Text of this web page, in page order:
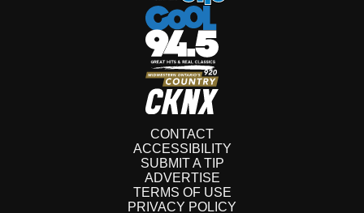
CONTACT
ACCESSIBILITY
SUBMIT A TIP
ADVERTISE
TERMS OF USE
PRIVACY POLICY